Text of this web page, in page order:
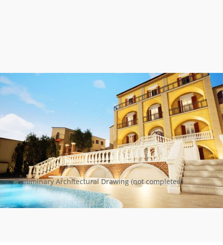
Preliminary Architectural Drawing (not completed)